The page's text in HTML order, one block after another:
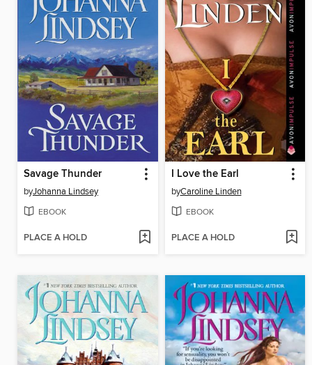
Savage Thunder
byJohanna Lindsey
EBOOK
PLACE A HOLD
I Love the Earl
byCaroline Linden
EBOOK
PLACE A HOLD